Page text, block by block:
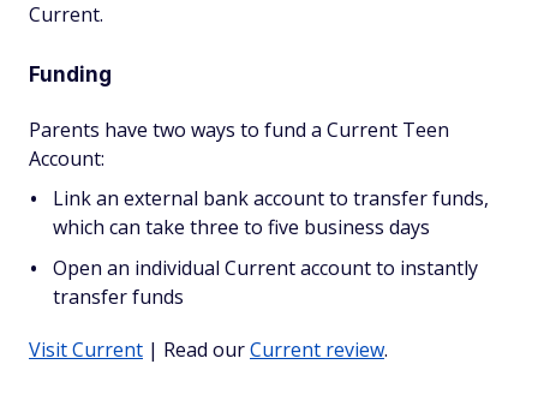
Current.
Funding
Parents have two ways to fund a Current Teen
Account:
Link an external bank account to transfer funds,
which can take three to five business days
Open an individual Current account to instantly
transfer funds
Visit Current | Read ourCurrent review.